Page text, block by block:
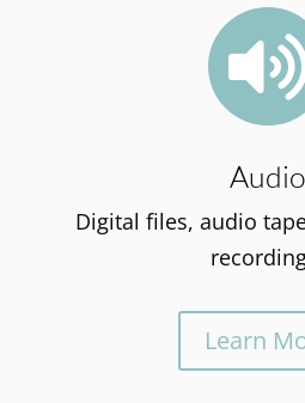
Audio
Digital files, audio
Learn